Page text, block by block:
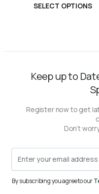
SELECT OPTIONS
through
Keep up to
Register now to get
Don’t
By subscribing you agree to our